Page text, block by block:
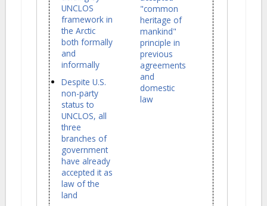
UNCLOS
framework in
the Arctic
both formally
and
informally
Despite U.S.
non-party
status to
UNCLOS, all
three
branches of
government
have already
accepted it as
law of the
land
"common
heritage of
mankind"
principle in
previous
agreements
and
domestic
law